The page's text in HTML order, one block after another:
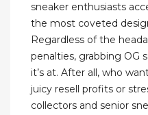
sneaker enthusiasts
the most coveted
Regardless of the
penalties, grabbing OG
it’s at. After all, who
juicy resell profits or
collectors and senior